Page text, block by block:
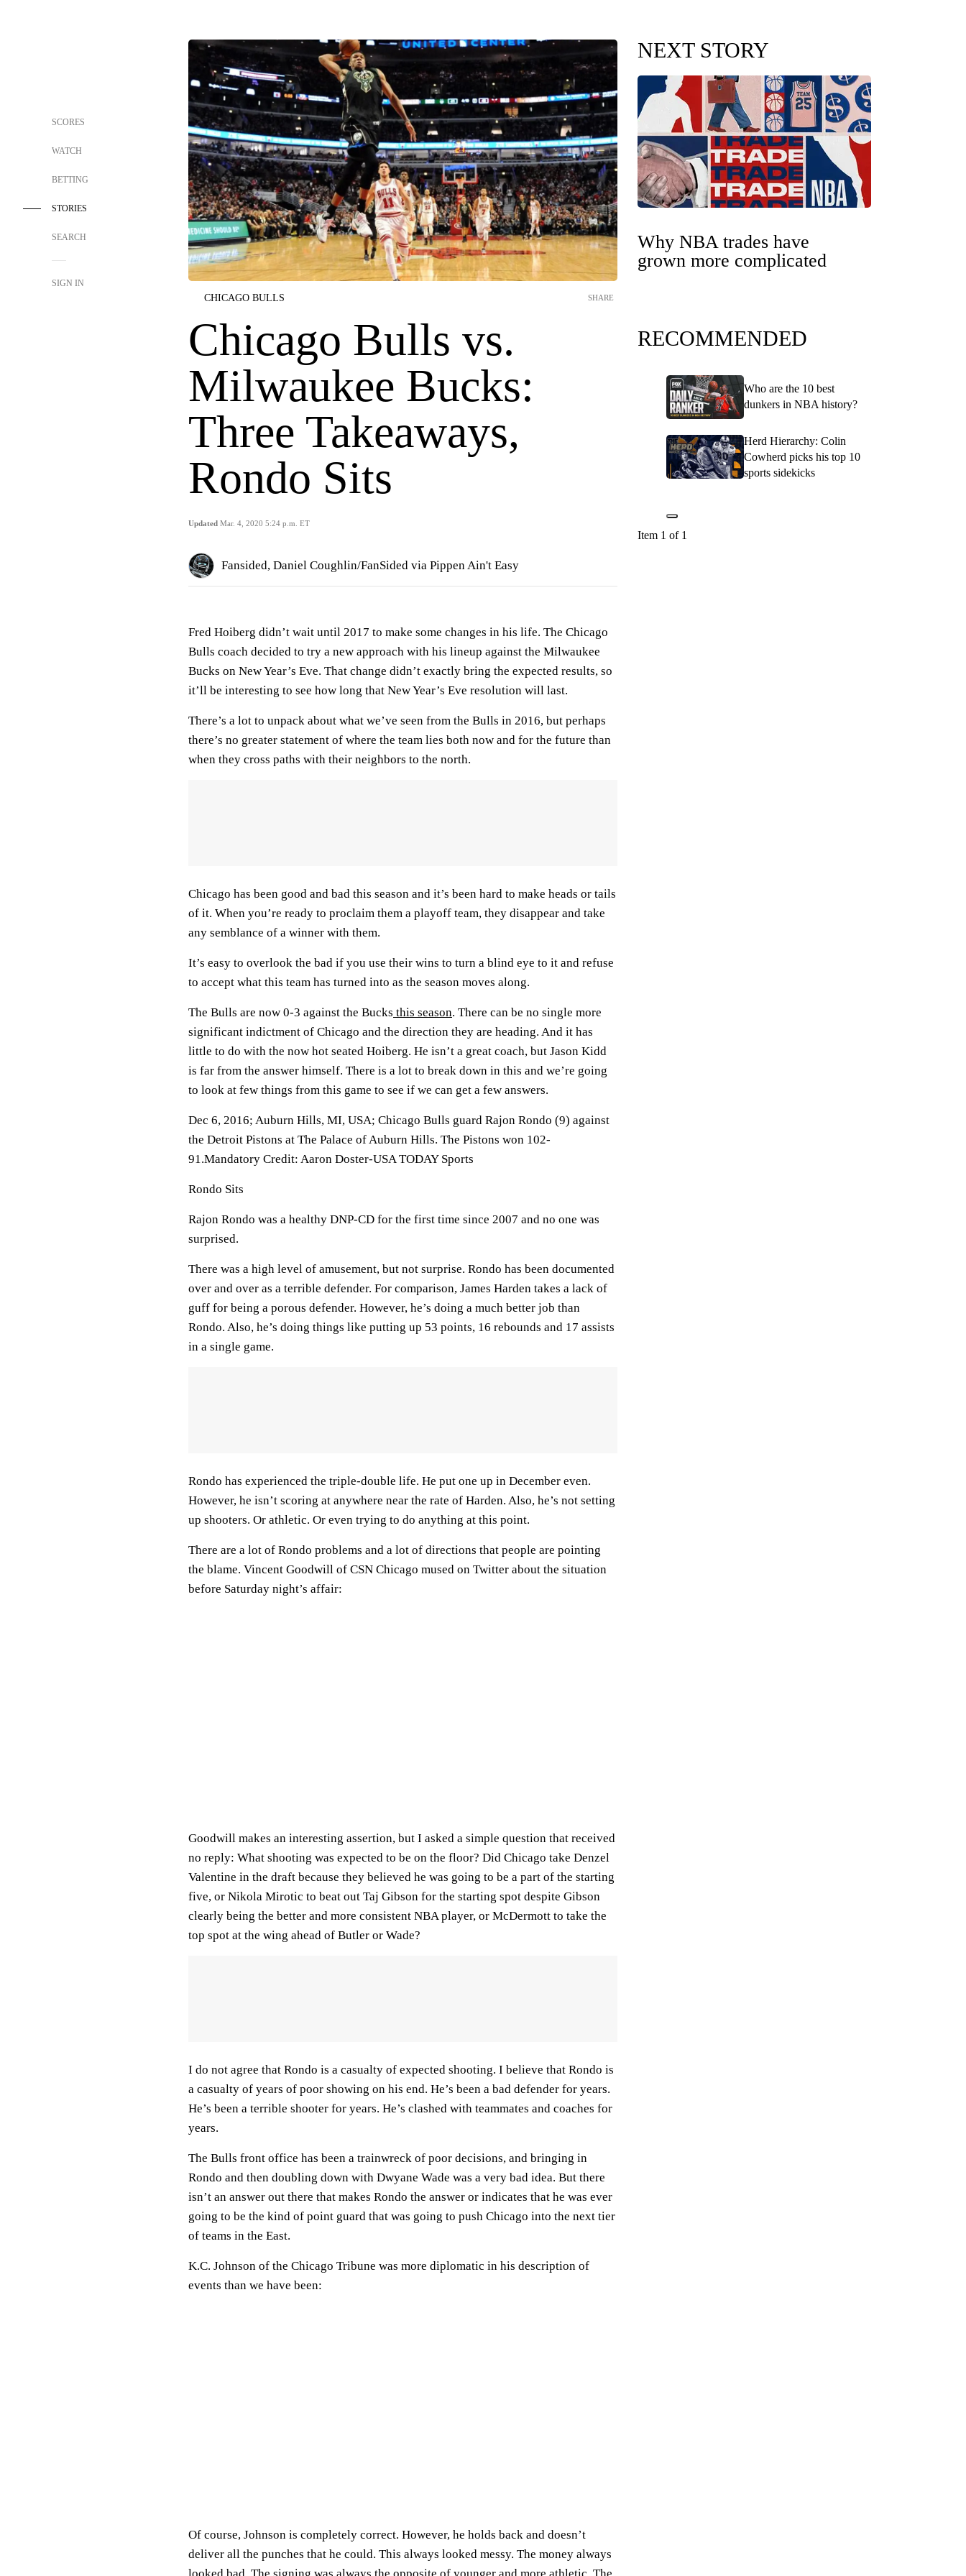
SCORES
WATCH
BETTING
STORIES
SEARCH
SIGN IN
CHICAGO BULLS
Chicago Bulls vs.
Milwaukee Bucks:
Three Takeaways,
Rondo Sits
Updated Mar. 4, 2020 5:24 p.m. ET
SHARE
Fansided, Daniel Coughlin/FanSided via Pippen Ain't Easy
Fred Hoiberg didn’t wait until 2017 to make some changes in his life. The Chicago
Bulls coach decided to try a new approach with his lineup against the Milwaukee
Bucks on New Year’s Eve. That change didn’t exactly bring the expected results, so
it’ll be interesting to see how long that New Year’s Eve resolution will last.
There’s a lot to unpack about what we’ve seen from the Bulls in 2016, but perhaps
there’s no greater statement of where the team lies both now and for the future than
when they cross paths with their neighbors to the north.
Chicago has been good and bad this season and it’s been hard to make heads or tails
of it. When you’re ready to proclaim them a playoff team, they disappear and take
any semblance of a winner with them.
It’s easy to overlook the bad if you use their wins to turn a blind eye to it and refuse
to accept what this team has turned into as the season moves along.
The Bulls are now 0-3 against the Bucks this season. There can be no single more
significant indictment of Chicago and the direction they are heading. And it has
little to do with the now hot seated Hoiberg. He isn’t a great coach, but Jason Kidd
is far from the answer himself. There is a lot to break down in this and we’re going
to look at few things from this game to see if we can get a few answers.
Dec 6, 2016; Auburn Hills, MI, USA; Chicago Bulls guard Rajon Rondo (9) against
the Detroit Pistons at The Palace of Auburn Hills. The Pistons won 102-
91.Mandatory Credit: Aaron Doster-USA TODAY Sports
Rondo Sits
Rajon Rondo was a healthy DNP-CD for the first time since 2007 and no one was
surprised.
There was a high level of amusement, but not surprise. Rondo has been documented
over and over as a terrible defender. For comparison, James Harden takes a lack of
guff for being a porous defender. However, he’s doing a much better job than
Rondo. Also, he’s doing things like putting up 53 points, 16 rebounds and 17 assists
in a single game.
Rondo has experienced the triple-double life. He put one up in December even.
However, he isn’t scoring at anywhere near the rate of Harden. Also, he’s not setting
up shooters. Or athletic. Or even trying to do anything at this point.
There are a lot of Rondo problems and a lot of directions that people are pointing
the blame. Vincent Goodwill of CSN Chicago mused on Twitter about the situation
before Saturday night’s affair:
Goodwill makes an interesting assertion, but I asked a simple question that received
no reply: What shooting was expected to be on the floor? Did Chicago take Denzel
Valentine in the draft because they believed he was going to be a part of the starting
five, or Nikola Mirotic to beat out Taj Gibson for the starting spot despite Gibson
clearly being the better and more consistent NBA player, or McDermott to take the
top spot at the wing ahead of Butler or Wade?
I do not agree that Rondo is a casualty of expected shooting. I believe that Rondo is
a casualty of years of poor showing on his end. He’s been a bad defender for years.
He’s been a terrible shooter for years. He’s clashed with teammates and coaches for
years.
The Bulls front office has been a trainwreck of poor decisions, and bringing in
Rondo and then doubling down with Dwyane Wade was a very bad idea. But there
isn’t an answer out there that makes Rondo the answer or indicates that he was ever
going to be the kind of point guard that was going to push Chicago into the next tier
of teams in the East.
K.C. Johnson of the Chicago Tribune was more diplomatic in his description of
events than we have been:
Of course, Johnson is completely correct. However, he holds back and doesn’t
deliver all the punches that he could. This always looked messy. The money always
NEXT STORY
Why NBA trades have
grown more complicated
RECOMMENDED
Who are the 10 best
dunkers in NBA history?
Herd Hierarchy: Colin
Cowherd picks his top 10
sports sidekicks
Item 1 of 1